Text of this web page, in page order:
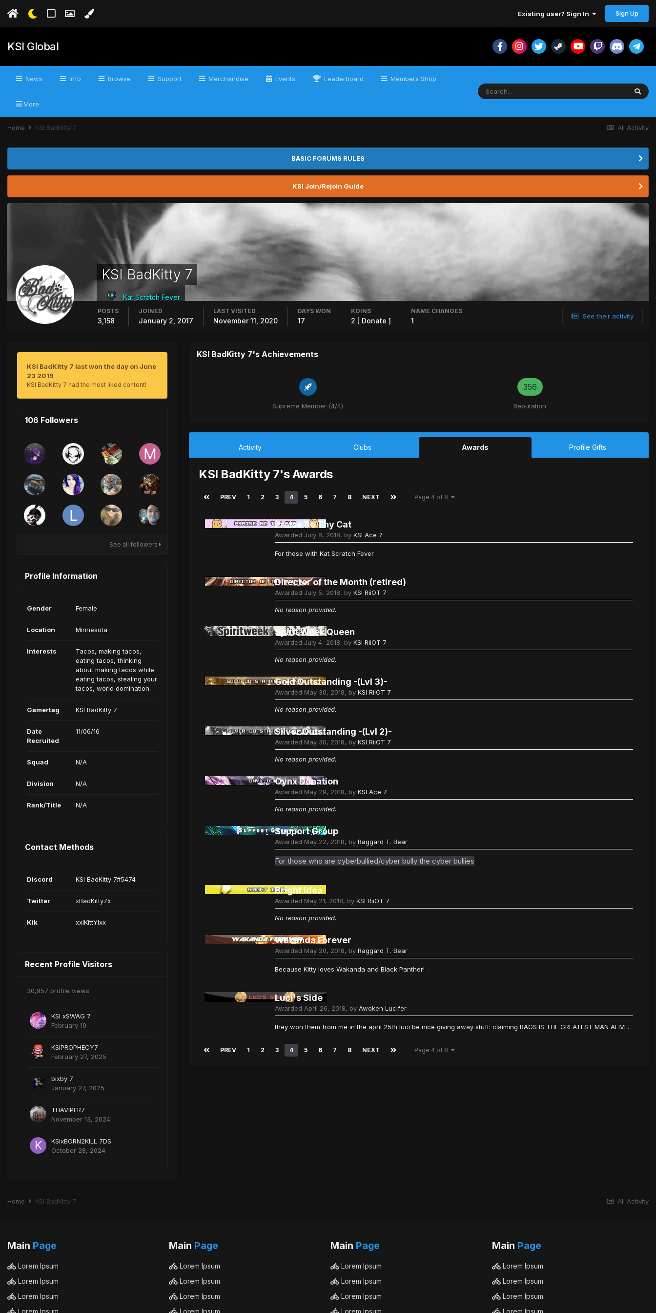
Existing user? Sign In Sign Up
KSI Global
News Info Browse Support Merchandise Events Leaderboard Members Shop
More
All Activity
Home KSI BadKitty 7
BASIC FORUMS RULES
KSI Join/Rejoin Guide
KSI BadKitty 7
Kat Scratch Fever
See their activity
POSTS
3,158
JOINED
January 2, 2017
LAST VISITED
November 11, 2020
DAYS WON
17
KOINS
2 [ Donate ]
NAME CHANGES
1
KSI BadKitty 7 last won the day on June
23 2019
KSI BadKitty 7 had the most liked content!
106 Followers
See all followers
Profile Information
Gender Female
Location Minnesota
Interests
Tacos, making tacos,
eating tacos, thinking
about making tacos while
eating tacos, stealing your
tacos, world domination.
Gamertag KSI BadKitty 7
Date
Recruited
11/06/16
Squad N/A
Division N/A
Rank/Title N/A
Contact Methods
Discord KSI BadKitty 7#5474
Twitter xBadKitty7x
Kik xxIKittYIxx
Recent Profile Visitors
30,957 profile views
KSI xSWAG 7
February 19
KSIPROPHECY7
February 27, 2025
bixby 7
January 27, 2025
THAVIPER7
November 13, 2024
KSIxBORN2KILL 7DS
October 28, 2024
KSI BadKitty 7's Achievements
Supreme Member (4/4)
356
Reputation
Activity Clubs Awards Profile Gifts
KSI BadKitty 7's Awards
PREV 1 2 3 4 5 6 7 8 NEXT Page 4 of 8
Praise Be Thy Cat
Awarded July 8, 2018, by KSI Ace 7
For those with Kat Scratch Fever
Director of the Month (retired)
Awarded July 5, 2018, by KSI RiiOT 7
No reason provided.
Spirit Week Queen
Awarded July 4, 2018, by KSI RiiOT 7
No reason provided.
Gold Outstanding -(Lvl 3)-
Awarded May 30, 2018, by KSI RiiOT 7
No reason provided.
Silver Outstanding -(Lvl 2)-
Awarded May 30, 2018, by KSI RiiOT 7
No reason provided.
Oynx Donation
Awarded May 29, 2018, by KSI Ace 7
No reason provided.
Support Group
Awarded May 22, 2018, by Raggard T. Bear
For those who are cyberbullied/cyber bully the cyber bullies
Bright Idea
Awarded May 21, 2018, by KSI RiiOT 7
No reason provided.
Wakanda Forever
Awarded May 20, 2018, by Raggard T. Bear
Because Kitty loves Wakanda and Black Panther!
Luci's Side
Awarded April 26, 2018, by Awoken Lucifer
they won them from me in the april 25th luci be nice giving away stuff: claiming RAGS IS THE GREATEST MAN ALIVE.
PREV 1 2 3 4 5 6 7 8 NEXT Page 4 of 8
All Activity
Home KSI BadKitty 7
Main Page
Lorem Ipsum
Lorem Ipsum
Lorem Ipsum
Main Page
Lorem Ipsum
Lorem Ipsum
Lorem Ipsum
Main Page
Lorem Ipsum
Lorem Ipsum
Lorem Ipsum
Main Page
Lorem Ipsum
Lorem Ipsum
Lorem Ipsum